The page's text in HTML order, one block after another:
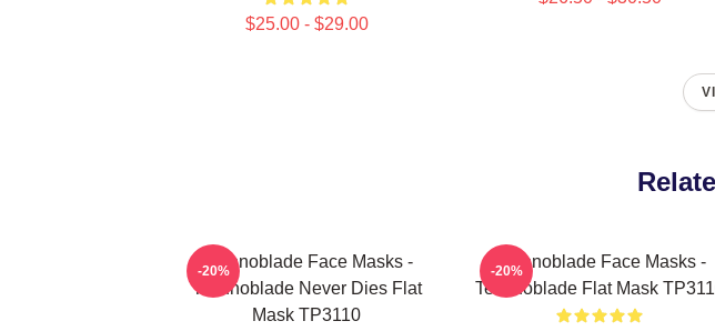
$25.00 - $29.00
Technoblade Face Masks -
Technoblade Never Dies Flat
Mask TP3110
-20%
Technoblade Face Masks -
Technoblade Flat Mask
-20%